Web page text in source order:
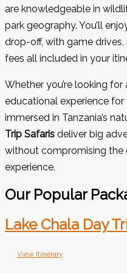
are knowledgeable in
park geography. You’ll
drop-off, with game
fees all included in your
Whether you’re looking for
educational experience
immersed in Tanzania’s
Trip Safaris deliver big
without compromising the
experience.
Our Popular
Lake Chala Day
View Itinerary